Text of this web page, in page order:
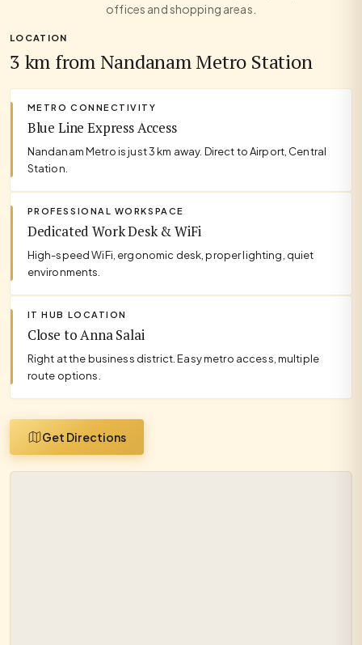
offices and shopping areas.
LOCATION
3 km from Nandanam Metro Station
METRO CONNECTIVITY
Blue Line Express Access
Nandanam Metro is just 3 km away. Direct to Airport, Central
Station.
PROFESSIONAL WORKSPACE
Dedicated Work Desk & WiFi
High-speed WiFi, ergonomic desk, proper lighting, quiet
environments.
IT HUB LOCATION
Close to Anna Salai
Right at the business district. Easy metro access, multiple
route options.
Get Directions